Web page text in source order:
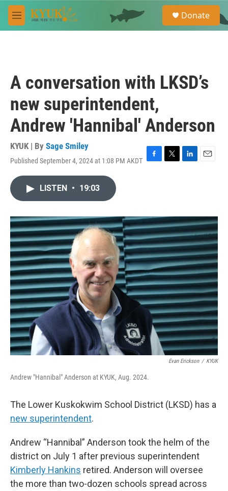
Skip to main content
M
e
e
a
Donate
A conversation with LKSD’s
new superintendent,
Andrew 'Hannibal' Anderson
KYUK | By Sage Smiley
Published September 4, 2024 at 1:08 PM AKDT F
o
k
T
r
L
I
n
E
LISTEN • 19:03
Evan Erickson / KYUK
Andrew "Hannibal" Anderson at KYUK, Aug. 2024.
The Lower Kuskokwim School District (LKSD) has a
new superintendent.
Andrew “Hannibal” Anderson took the helm of the
district on July 1 after previous superintendent
Kimberly Hankins retired. Anderson will oversee
the more than two-dozen schools spread across